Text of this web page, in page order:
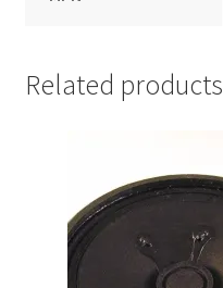
Related products